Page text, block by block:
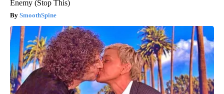
Enemy (Stop This)
SmoothSpine